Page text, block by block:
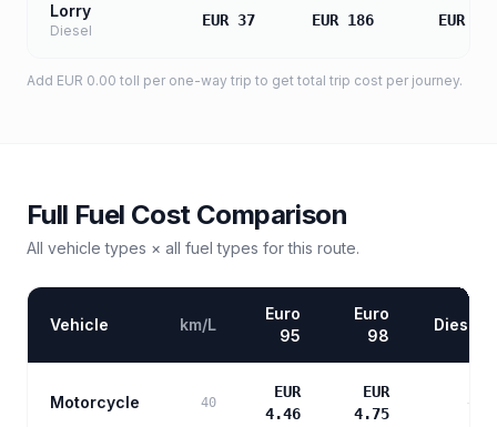
Lorry
Diesel
EUR 37 EUR 186 EUR
Add EUR 0.00 toll per one-way trip to get total trip cost per journey.
Full Fuel Cost Comparison
All vehicle types × all fuel types for this route.
Vehicle km/L
Euro
95
Euro
98
Diesel
Motorcycle 40
EUR
4.46
EUR
4.75
—